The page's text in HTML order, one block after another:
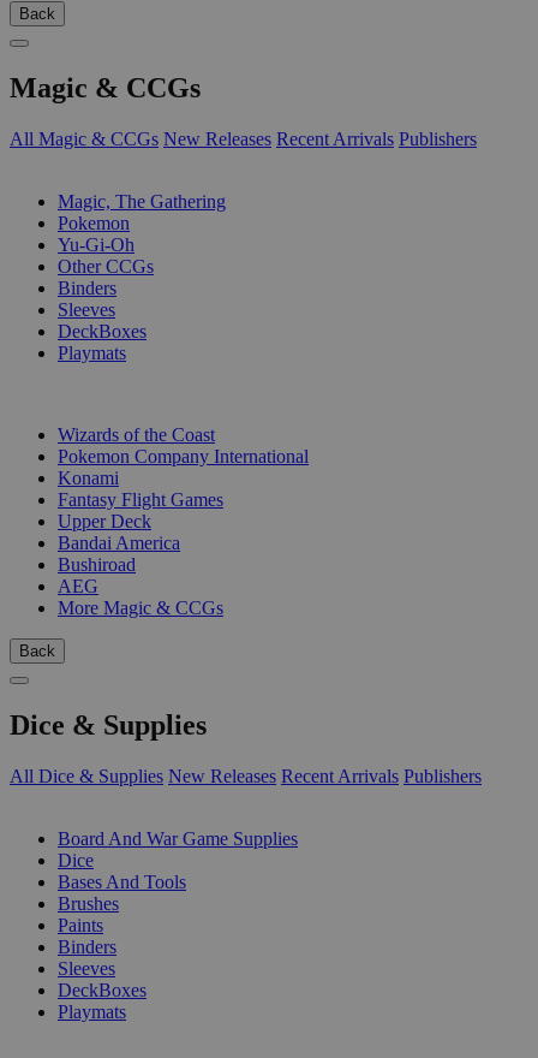
Back
Magic & CCGs
All Magic & CCGs New Releases Recent Arrivals Publishers
Magic, The Gathering
Pokemon
Yu-Gi-Oh
Other CCGs
Binders
Sleeves
DeckBoxes
Playmats
Wizards of the Coast
Pokemon Company International
Konami
Fantasy Flight Games
Upper Deck
Bandai America
Bushiroad
AEG
More Magic & CCGs
Back
Dice & Supplies
All Dice & Supplies New Releases Recent Arrivals Publishers
Board And War Game Supplies
Dice
Bases And Tools
Brushes
Paints
Binders
Sleeves
DeckBoxes
Playmats